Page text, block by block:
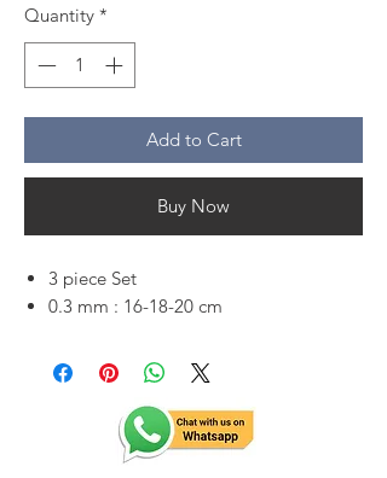
Quantity *
Add to Cart
Buy Now
3 piece Set
0.3 mm : 16-18-20 cm